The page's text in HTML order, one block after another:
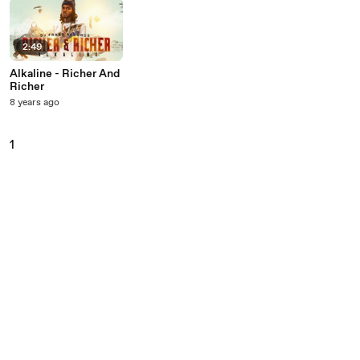
2:49
Alkaline - Richer And
Richer
8 years ago
1